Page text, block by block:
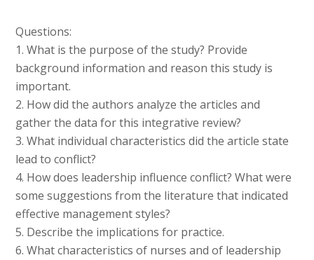
Questions:
1. What is the purpose of the study? Provide
background information and reason this study is
important.
2. How did the authors analyze the articles and
gather the data for this integrative review?
3. What individual characteristics did the article state
lead to conflict?
4. How does leadership influence conflict? What were
some suggestions from the literature that indicated
effective management styles?
5. Describe the implications for practice.
6. What characteristics of nurses and of leadership